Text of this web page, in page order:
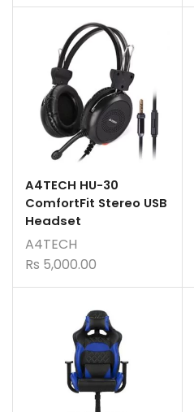
A4TECH HU-30
ComfortFit Stereo USB
Headset
A4TECH
Rs 5,000.00